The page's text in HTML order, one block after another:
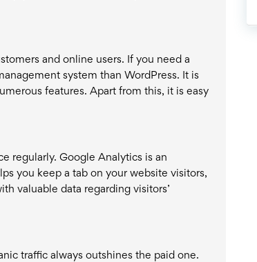
and online users. If you need a
system than WordPress. It is
features. Apart from this, it is easy
regularly. Google Analytics is an
you keep a tab on your website visitors,
valuable data regarding visitors’
traffic always outshines the paid one.